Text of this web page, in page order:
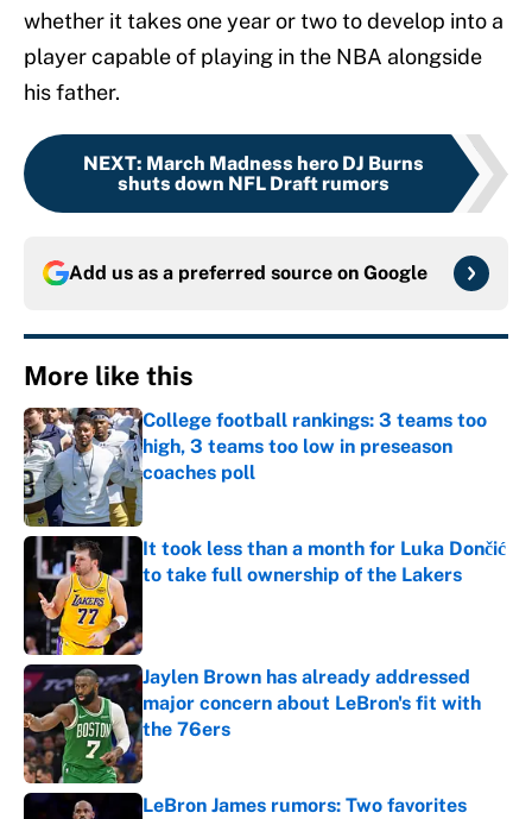
whether it takes one year or two to develop into a
player capable of playing in the NBA alongside
his father.
NEXT: March Madness hero DJ Burns
shuts down NFL Draft rumors
Add us as a preferred source on Google
More like this
College football rankings: 3 teams too
high, 3 teams too low in preseason
coaches poll
Published by on Invalid Date
It took less than a month for Luka Dončić
to take full ownership of the Lakers
Jaylen Brown has already addressed
major concern about LeBron's fit with
the 76ers
Published by on Invalid Date
LeBron James rumors: Two favorites